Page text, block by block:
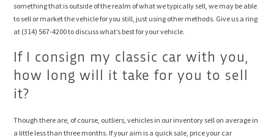
something that is outside of the realm of what we typically sell, we may be able
to sell or market the vehicle for you still, just using other methods. Give us a ring
at (314) 567-4200 to discuss what’s best for your vehicle.
If I consign my classic car with you,
how long will it take for you to sell
it?
Though there are, of course, outliers, vehicles in our inventory sell on average in
a little less than three months. If your aim is a quick sale, price your car